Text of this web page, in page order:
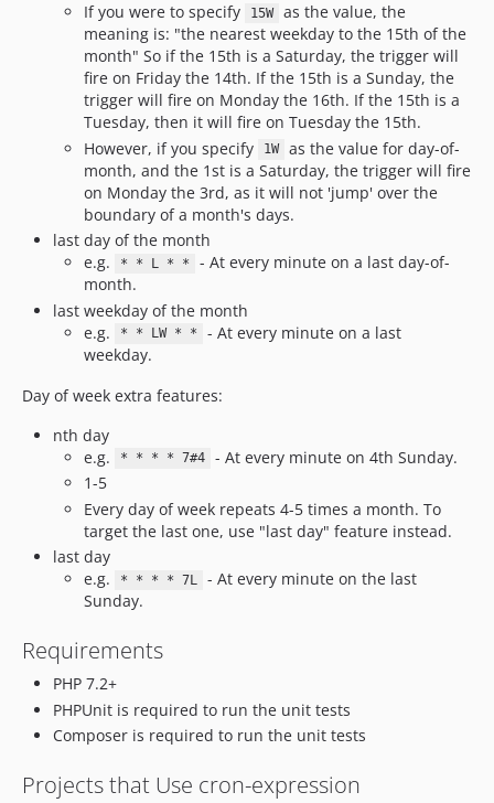
If you were to specify
15W
as the value, the
meaning is: "the nearest weekday to the 15th of the
month" So if the 15th is a Saturday, the trigger will
fire on Friday the 14th. If the 15th is a Sunday, the
trigger will fire on Monday the 16th. If the 15th is a
Tuesday, then it will fire on Tuesday the 15th.
However, if you specify
1W
as the value for day-of-
month, and the 1st is a Saturday, the trigger will fire
on Monday the 3rd, as it will not 'jump' over the
boundary of a month's days.
last day of the month
e.g.
* * L * *
- At every minute on a last day-of-
month.
last weekday of the month
e.g.
* * LW * *
- At every minute on a last
weekday.
Day of week extra features:
nth day
e.g.
* * * * 7#4
- At every minute on 4th Sunday.
1-5
Every day of week repeats 4-5 times a month. To
target the last one, use "last day" feature instead.
last day
e.g.
* * * * 7L
- At every minute on the last
Sunday.
Requirements
PHP 7.2+
PHPUnit is required to run the unit tests
Composer is required to run the unit tests
Projects that Use cron-expression